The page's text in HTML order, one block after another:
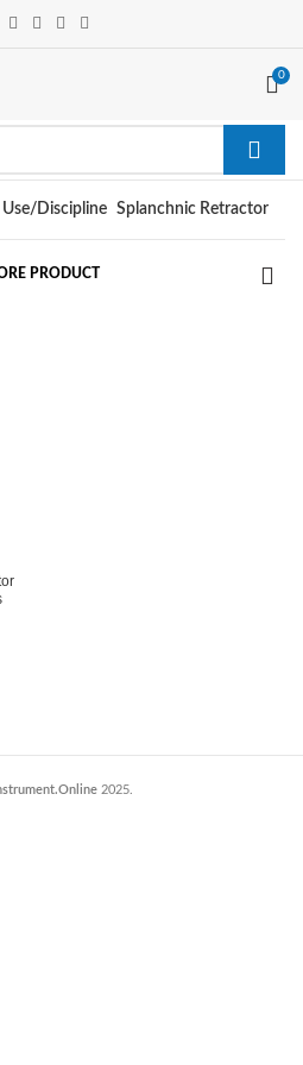
0
Discipline Splanchnic Retractor
2025.